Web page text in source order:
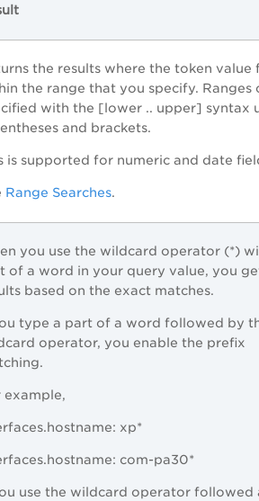
the results where the token value
the range that you specify. Ranges
with the [lower .. upper] syntax
and brackets.
is supported for numeric and date
Range Searches.
you use the wildcard operator (*)
of a word in your query value, you
based on the exact matches.
type a part of a word followed by
operator, you enable the prefix
example,
xp*
com-pa30*
use the wildcard operator followed